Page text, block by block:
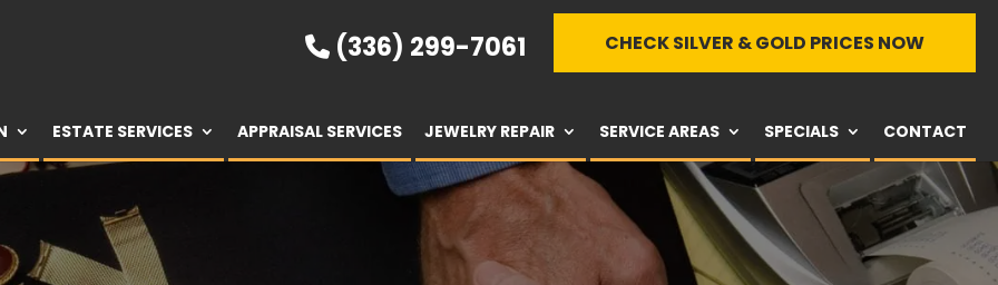
(336) 299-7061 CHECK SILVER & GOLD PRICES NOW
ESTATE SERVICES APPRAISAL SERVICES JEWELRY REPAIR SERVICE AREAS SPECIALS CONTACT